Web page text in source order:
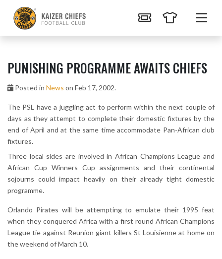
PUNISHING PROGRAMME AWAITS CHIEFS
Posted in News on Feb 17, 2002.
The PSL have a juggling act to perform within the next couple of
days as they attempt to complete their domestic fixtures by the
end of April and at the same time accommodate Pan-African club
fixtures.
Three local sides are involved in African Champions League and
African Cup Winners Cup assignments and their continental
sojourns could impact heavily on their already tight domestic
programme.
Orlando Pirates will be attempting to emulate their 1995 feat
when they conquered Africa with a first round African Champions
League tie against Reunion giant killers St Louisienne at home on
the weekend of March 10.